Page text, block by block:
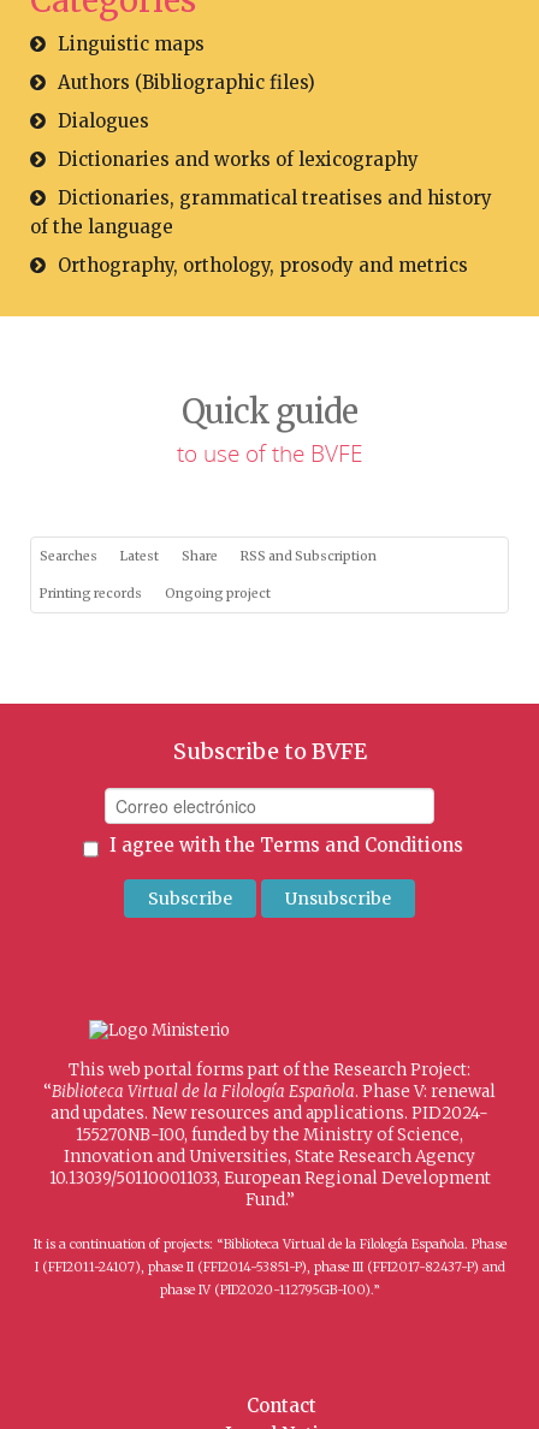
Linguistic maps
Authors (Bibliographic files)
Dialogues
Dictionaries and works of lexicography
Dictionaries, grammatical treatises and history
of the language
Orthography, orthology, prosody and metrics
Quick guide
to use of the BVFE
Searches Latest Share RSS and Subscription
Printing records Ongoing project
Subscribe to BVFE
I agree with the Terms and Conditions
This web portal forms part of the Research Project:
“Biblioteca Virtual de la Filología Española. Phase V: renewal
and updates. New resources and applications. PID2024-
155270NB-I00, funded by the Ministry of Science,
Innovation and Universities, State Research Agency
10.13039/501100011033, European Regional Development
Fund.”
It is a continuation of projects: “Biblioteca Virtual de la Filología Española. Phase
I (FFI2011-24107), phase II (FFI2014-53851-P), phase III (FFI2017-82437-P) and
phase IV (PID2020-112795GB-I00).”
Contact